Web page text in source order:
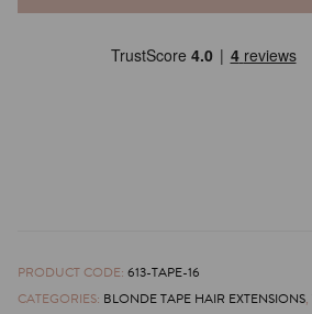
PRODUCT CODE: 613-TAPE-16
CATEGORIES: BLONDE TAPE HAIR EXTENSIONS,